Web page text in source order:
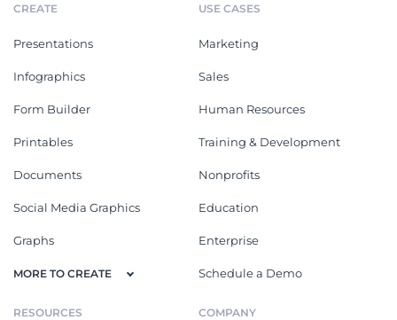
CREATE
Presentations
Infographics
Form Builder
Printables
Documents
Social Media Graphics
Graphs
MORE TO CREATE
USE CASES
Marketing
Sales
Human Resources
Training & Development
Nonprofits
Education
Enterprise
Schedule a Demo
RESOURCES COMPANY